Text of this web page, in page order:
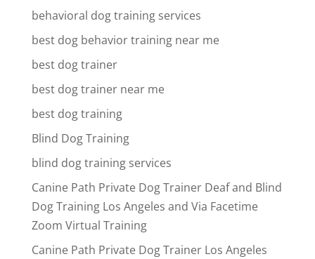
behavioral dog training services
best dog behavior training near me
best dog trainer
best dog trainer near me
best dog training
Blind Dog Training
blind dog training services
Canine Path Private Dog Trainer Deaf and Blind
Dog Training Los Angeles and Via Facetime
Zoom Virtual Training
Canine Path Private Dog Trainer Los Angeles